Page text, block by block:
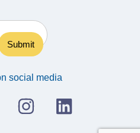
social media